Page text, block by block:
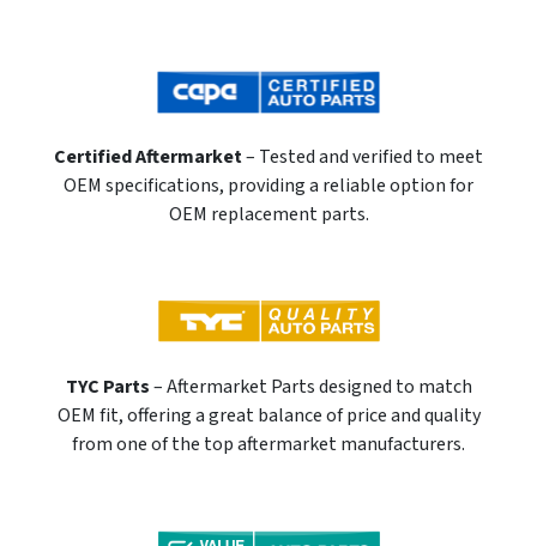
Certified Aftermarket– Tested and verified to meet
OEM specifications, providing a reliable option for
OEM replacement parts.
TYC Parts– Aftermarket Parts designed to match
OEM fit, offering a great balance of price and quality
from one of the top aftermarket manufacturers.